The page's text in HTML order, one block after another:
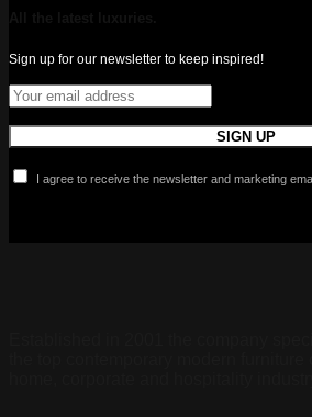
Sign up for our newsletter to keep inspired!
I agree to receive the newsletter and marketing